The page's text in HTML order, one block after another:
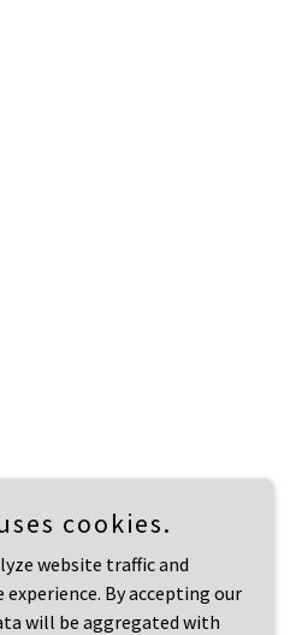
cookies.
website traffic and
By accepting our
will be aggregated with